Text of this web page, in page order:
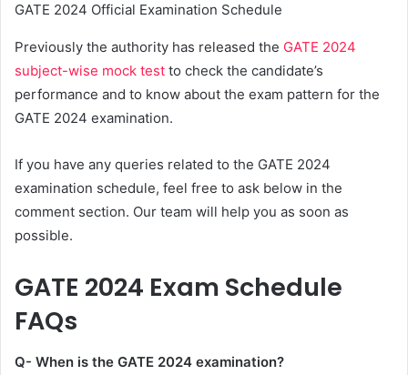
GATE 2024 Official Examination Schedule
Previously the authority has released the GATE 2024
subject-wise mock test to check the candidate’s
performance and to know about the exam pattern for the
GATE 2024 examination.
If you have any queries related to the GATE 2024
examination schedule, feel free to ask below in the
comment section. Our team will help you as soon as
possible.
GATE 2024 Exam Schedule
FAQs
Q- When is the GATE 2024 examination?